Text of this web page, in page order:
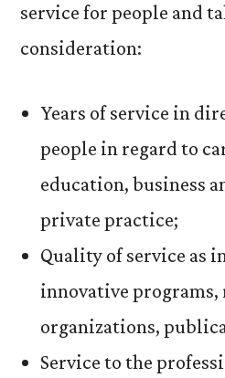
service for people and
consideration:
Years of service in
people in regard to
education, business
private practice;
Quality of service as
innovative
organizations,
Service to the